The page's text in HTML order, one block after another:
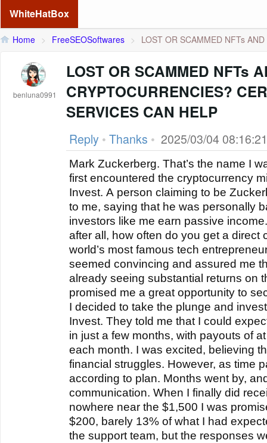
WhiteHatBox
Home > FreeSEOSoftwares > LOST OR SCAMMED NFTs AND
benluna0991
LOST OR SCAMMED NFTs
CRYPTOCURRENCIES?
SERVICES CAN HELP
Reply • Thanks • 2025/03/04 08:16:21
Mark Zuckerberg. That’s the name I
first encountered the cryptocurrency
Invest. A person claiming to be
to me, saying that he was personally
investors like me earn passive
after all, how often do you get a direct
world’s most famous tech
seemed convincing and assured me
already seeing substantial returns on
promised me a great opportunity to
I decided to take the plunge and
Invest. They told me that I could
in just a few months, with payouts of
each month. I was excited, believing
financial struggles. However, as time
according to plan. Months went by,
communication. When I finally did
nowhere near the $1,500 I was
$200, barely 13% of what I had
the support team, but the responses